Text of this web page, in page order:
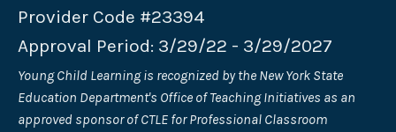
Provider Code #23394
Approval Period: 3/29/22 - 3/29/2027
Young Child Learning is recognized by the New York State
Education Department's Office of Teaching Initiatives as an
approved sponsor of CTLE for Professional Classroom